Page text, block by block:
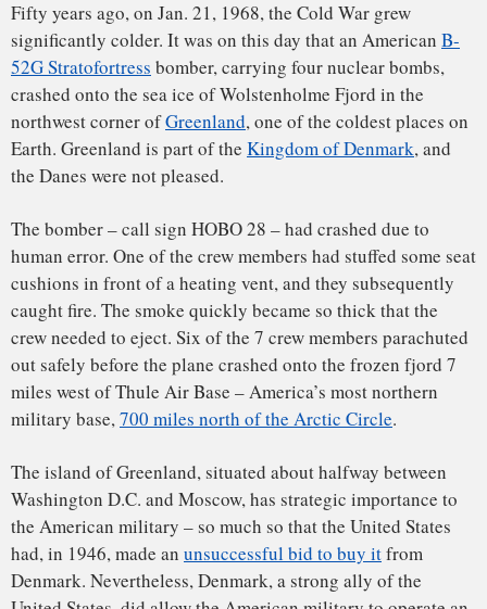
caught fire. The smoke quickly became so thick that the
crew needed to eject. Six of the 7 crew members parachuted
out safely before the plane crashed onto the frozen fjord 7
miles west of Thule Air Base – America’s most northern
military base,700 miles north of the Arctic Circle.
The island of Greenland, situated about halfway between
Washington D.C. and Moscow, has strategic importance to
the American military – so much so that the United States
Denmark. Nevertheless, Denmark, a strong ally of the
United States, did allow the American military to operate an
air base at Thule.
The crash severely strained the United States’ relationship
with Denmark, since Denmark’s 1957nuclear-free zone
policyhad prohibited the presence of any nuclear weapons
in Denmark or its territories. The Thule crash revealed that
the United States had actually been routinely flying planes
carrying nuclear bombs over Greenland, and one of those
contamination of a fjord.
The radioactivity was released because the nuclear
warheadshad been compromised. The impact from the crash
and the subsequent fire had broken open the weapons and
released their radioactive contents, but luckily, there was no